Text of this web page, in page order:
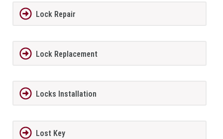
Lock Repair
Lock Replacement
Locks Installation
Lost Key